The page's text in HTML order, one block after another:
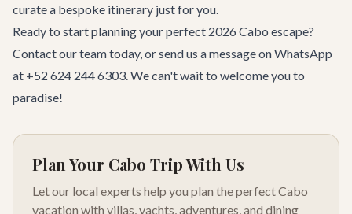
curate a bespoke itinerary just for you.
Ready to start planning your perfect 2026 Cabo escape?
Contact our teamtoday, or send us a message on WhatsApp
at +52 624 244 6303. We can't wait to welcome you to
paradise!
Plan Your Cabo Trip With Us
Let our local experts help you plan the perfect Cabo
vacation with villas, yachts, adventures, and dining